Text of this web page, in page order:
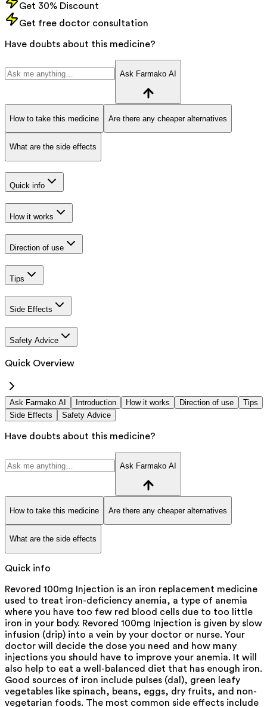
Get 30% Discount
Get free doctor consultation
Have doubts about this medicine?
Ask Farmako AI
How to take this medicine Are there any cheaper alternatives
What are the side effects
Quick info
How it works
Direction of use
Tips
Side Effects
Safety Advice
Quick Overview
Ask Farmako AI Introduction How it works Direction of use
Tips
Side Effects
Safety Advice
Have doubts about this medicine?
Ask Farmako AI
How to take this medicine Are there any cheaper alternatives
What are the side effects
Quick info
Revored 100mg Injection is an iron replacement medicine
used to treat iron-deficiency anemia, a type of anemia
where you have too few red blood cells due to too little
iron in your body. Revored 100mg Injection is given by slow
infusion (drip) into a vein by your doctor or nurse. Your
doctor will decide the dose you need and how many
injections you should have to improve your anemia. It will
also help to eat a well-balanced diet that has enough iron.
Good sources of iron include pulses (dal), green leafy
vegetables like spinach, beans, eggs, dry fruits, and non-
vegetarian foods. The most common side effects include